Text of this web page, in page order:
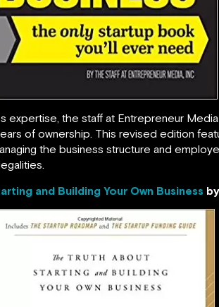
expertise, the staff at Entrepreneur
of ownership. This revised edition
the business structure and
and Building Your Own Business